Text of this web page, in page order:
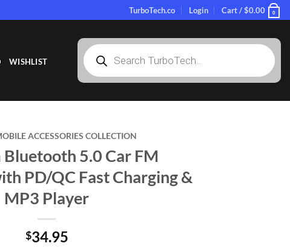
TurboTech.co Login Cart /$0.00 0
WISHLIST
Products
search
ACCESSORIES COLLECTION
5.0 Car FM
PD/QC Fast Charging &
MP3 Player
$34.95